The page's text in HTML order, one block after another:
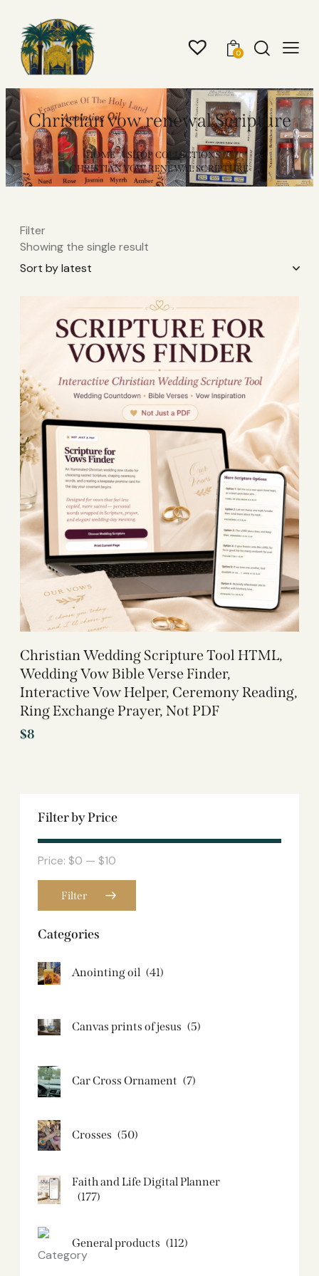
0
Christian vow renewal Scripture
HOME
SHOP COLLECTIONS
CHRISTIAN VOW RENEWAL SCRIPTURE
Filter
Showing the single result
Christian Wedding Scripture Tool HTML,
Wedding Vow Bible Verse Finder,
Interactive Vow Helper, Ceremony Reading,
Ring Exchange Prayer, Not PDF
$8
Filter by Price
Filter
Price: $0 — $10
Categories
Anointing oil (41)
Canvas prints of jesus​ (5)
Car Cross Ornament (7)
Crosses (50)
Faith and Life Digital Planner
(177)
General products (112)